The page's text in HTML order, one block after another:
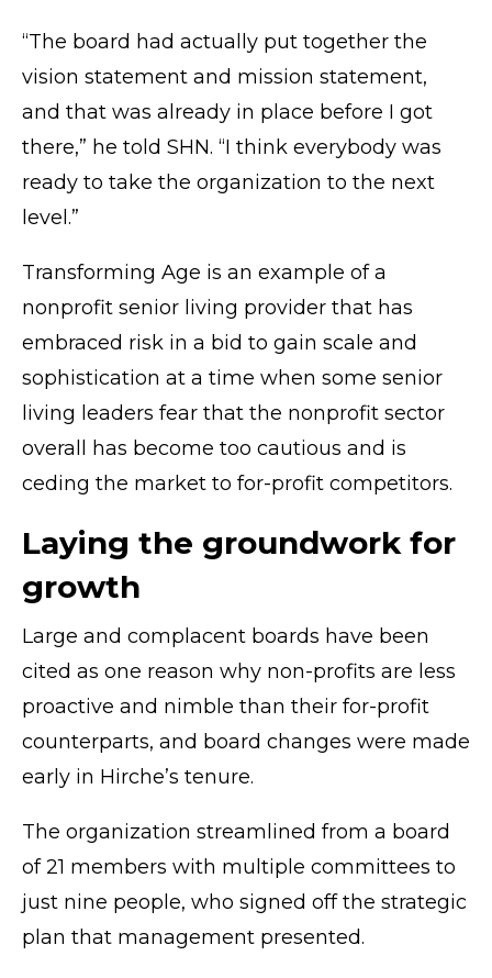
“The board had actually put together the
vision statement and mission statement,
and that was already in place before I got
there,” he told SHN. “I think everybody was
ready to take the organization to the next
level.”
Transforming Age is an example of a
nonprofit senior living provider that has
embraced risk in a bid to gain scale and
sophistication at a time when some senior
living leaders fear that the nonprofit sector
overall has become too cautious and is
ceding the market to for-profit competitors.
Laying the groundwork for
growth
Large and complacent boards have been
cited as one reason why non-profits are less
proactive and nimble than their for-profit
counterparts, and board changes were made
early in Hirche’s tenure.
The organization streamlined from a board
of 21 members with multiple committees to
just nine people, who signed off the strategic
plan that management presented.